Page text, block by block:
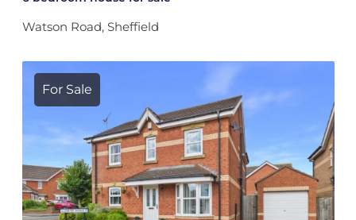
Watson Road, Sheffield
For Sale